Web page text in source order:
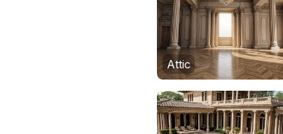
Attic